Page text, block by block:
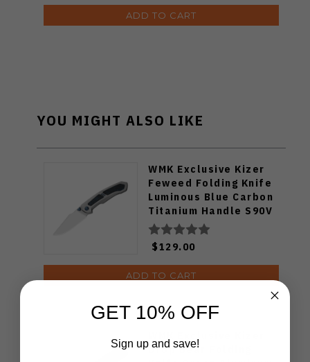
ADD TO CART
YOU MIGHT ALSO LIKE
WMK Exclusive Kizer
Feweed Folding Knife
Luminous Blue Carbon
Titanium Handle S90V
Ki3694E1
$129.00
ADD TO CART
Drop Bear Folding
GET 10% OFF
Sign up and save!